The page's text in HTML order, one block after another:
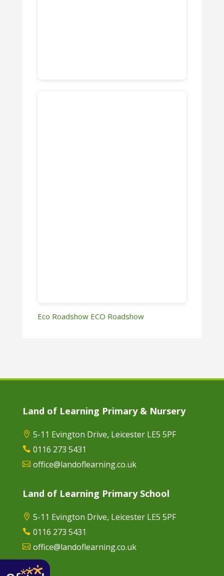
Eco Roadshow ECO Roadshow
Land of Learning Primary & Nursery
 5-11 Evington Drive, Leicester LE5 5PF
 0116 273 5431
 office@landoflearning.co.uk
Land of Learning Primary School
 5-11 Evington Drive, Leicester LE5 5PF
 0116 273 5431
 office@landoflearning.co.uk